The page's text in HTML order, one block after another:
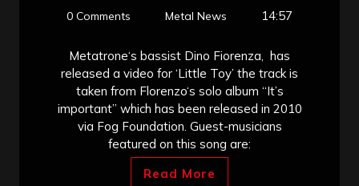
0 Comments
Metal News 14:57
Metatrone‘s bassist Dino Fiorenza, has
released a video for ‘Little Toy’ the track is
taken from Florenzo‘s solo album “It’s
important” which has been released in 2010
via Fog Foundation. Guest-musicians
featured on this song are:
Read More